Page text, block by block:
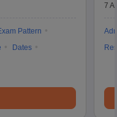
Pattern
Dates
7